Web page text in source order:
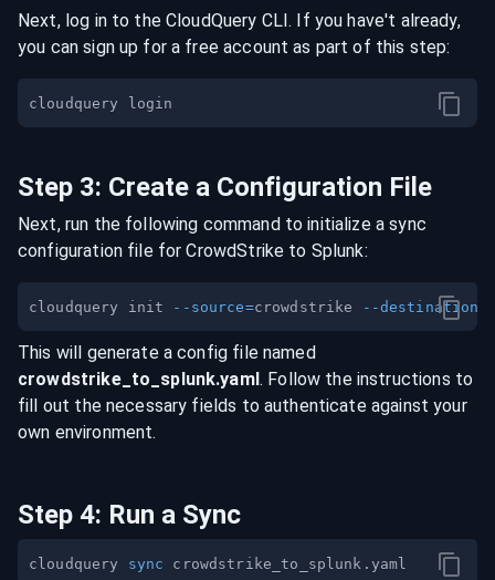
Next, log in to the CloudQuery CLI. If you have't already,
you can sign up for a free account as part of this step:
Step 3: Create a Configuration File
Next, run the following command to initialize a sync
configuration file for CrowdStrike to Splunk:
cloudquery init --source=crowdstrike --destination
This will generate a config file named
crowdstrike_to_ splunk.yaml. Follow the instructions to
fill out the necessary fields to authenticate against your
own environment.
Step 4: Run a Sync
cloudquery sync